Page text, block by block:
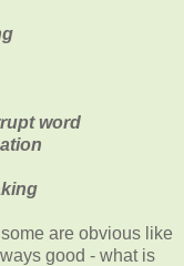
word
are obvious like
good - what is